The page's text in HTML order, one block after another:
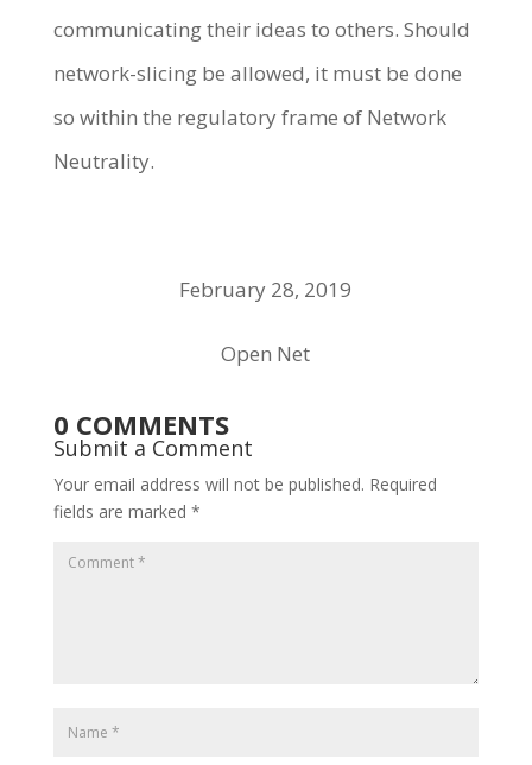
communicating their ideas to others. Should
network-slicing be allowed, it must be done
so within the regulatory frame of Network
Neutrality.
February 28, 2019
Open Net
0 COMMENTS
Submit a Comment
Your email address will not be published. Required
fields are marked *